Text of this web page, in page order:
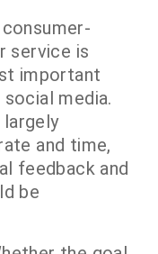
service is
important
media.
largely
and time,
feedback and
be